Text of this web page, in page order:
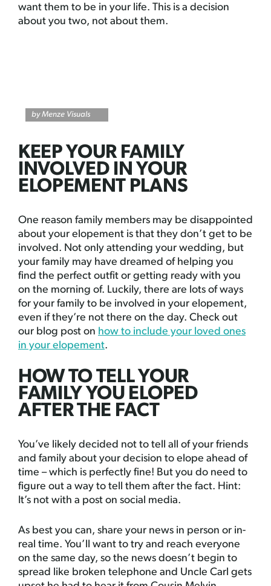
want them to be in your life. This is a decision
about you two, not about them.
by Menze Visuals
KEEP YOUR FAMILY
INVOLVED IN YOUR
ELOPEMENT PLANS
One reason family members may be disappointed
about your elopement is that they don’t get to be
involved. Not only attending your wedding, but
your family may have dreamed of helping you
find the perfect outfit or getting ready with you
on the morning of. Luckily, there are lots of ways
for your family to be involved in your elopement,
even if they’re not there on the day. Check out
our blog post on how to include your loved ones
in your elopement.
HOW TO TELL YOUR
FAMILY YOU ELOPED
AFTER THE FACT
You’ve likely decided not to tell all of your friends
and family about your decision to elope ahead of
time – which is perfectly fine! But you do need to
figure out a way to tell them after the fact. Hint:
It’s not with a post on social media.
As best you can, share your news in person or in-
real time. You’ll want to try and reach everyone
on the same day, so the news doesn’t begin to
spread like broken telephone and Uncle Carl gets